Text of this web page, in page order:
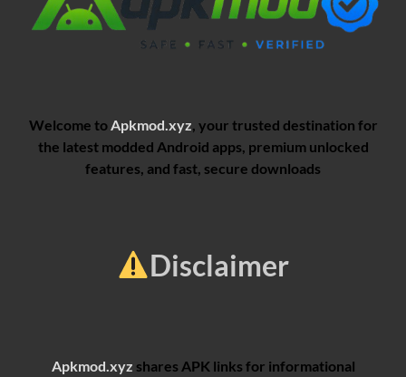
Welcome toApkmod.xyz, your trusted destination for
the latest modded Android apps, premium unlocked
features, and fast, secure downloads
Disclaimer
Apkmod.xyz shares APK links for informational